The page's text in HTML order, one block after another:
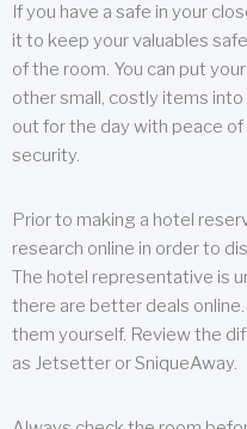
If you have a safe in your
it to keep your valuables
of the room. You can put
other small, costly items
out for the day with peace
security.
Prior to making a hotel
research online in order to
The hotel representative is
there are better deals online.
them yourself. Review the
as Jetsetter or SniqueAway.